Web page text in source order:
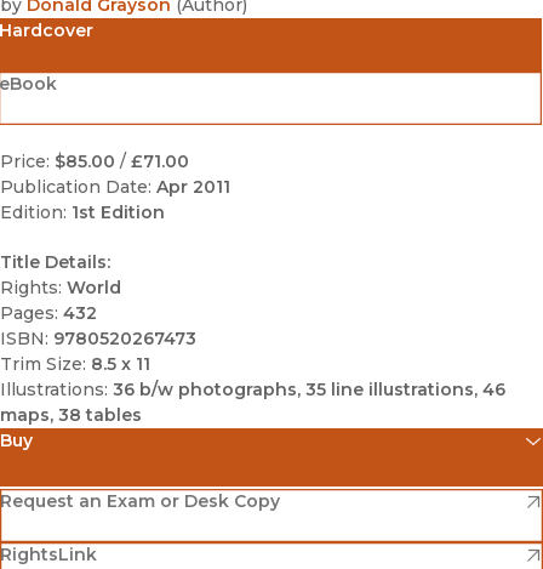
by Donald Grayson (Author)
Hardcover
Price: $85.00 / £71.00
Publication Date: Apr 2011
Edition: 1st Edition
Title Details:
Rights: World
Pages: 432
ISBN: 9780520267473
Trim Size: 8.5 x 11
Illustrations: 36 b/w photographs, 35 line illustrations, 46
maps, 38 tables
Buy
Amazon
(opens in new window)
Barnes & Noble
(opens in new window)
Request an Exam or Desk Copy
(opens in new window)
RightsLink
(opens in new window)